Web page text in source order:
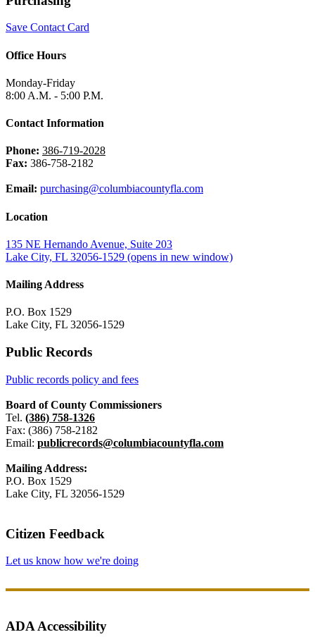
Save Contact Card
Office Hours
Monday-Friday
8:00 A.M. - 5:00 P.M.
Contact Information
Phone: 386-719-2028
Fax: 386-758-2182
Email: purchasing@columbiacountyfla.com
Location
135 NE Hernando Avenue, Suite 203
Lake City, FL 32056-1529 (opens in new window)
Mailing Address
P.O. Box 1529
Lake City, FL 32056-1529
Public Records
Public records policy and fees
Board of County Commissioners
Tel. (386) 758-1326
Fax: (386) 758-2182
Email: publicrecords@columbiacountyfla.com
Mailing Address:
P.O. Box 1529
Lake City, FL 32056-1529
Citizen Feedback
Let us know how we're doing
ADA Accessibility